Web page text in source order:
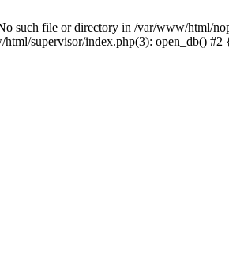
such file or directory in /var/www/html/
html/supervisor/index.php(3): open_db()